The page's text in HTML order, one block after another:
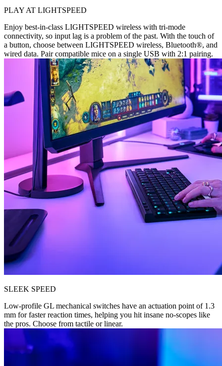
PLAY AT LIGHTSPEED
Enjoy best-in-class LIGHTSPEED wireless with tri-mode
connectivity, so input lag is a problem of the past. With the touch of
a button, choose between LIGHTSPEED wireless, Bluetooth®, and
wired data. Pair compatible mice on a single USB with 2:1 pairing.
SLEEK SPEED
Low-profile GL mechanical switches have an actuation point of 1.3
mm for faster reaction times, helping you hit insane no-scopes like
the pros. Choose from tactile or linear.